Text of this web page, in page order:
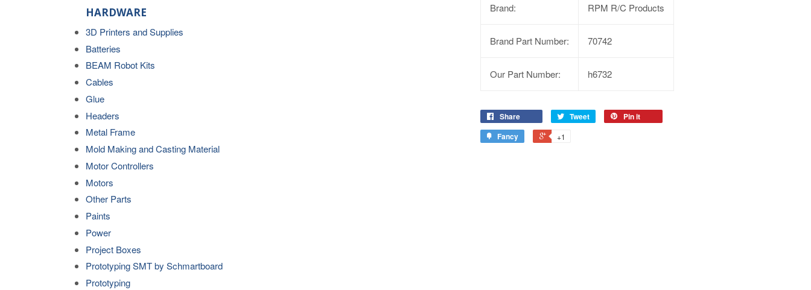
HARDWARE
3D Printers and Supplies
Batteries
BEAM Robot Kits
Cables
Glue
Headers
Metal Frame
Mold Making and Casting Material
Motor Controllers
Motors
Other Parts
Paints
Power
Project Boxes
Prototyping SMT by Schmartboard
Prototyping
Brand: RPM R/C Products
Brand Part Number: 70742
Our Part Number: h6732
Share Tweet
Pin it
Fancy
+1